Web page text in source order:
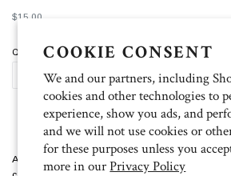
COOKIE CONSENT
We and our partners, including
cookies and other technologies to
experience, show you ads, and
and we will not use cookies or
for these purposes unless you
more in ourPrivacy Policy
Regular
price
$15.00
Quantity
ADD TO CART
Artist: Elise Four Butterflies print on demand